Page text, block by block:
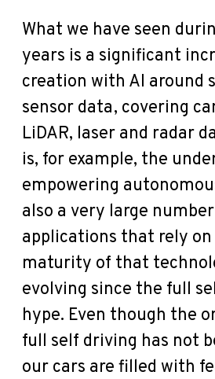
What we have seen
years is a significant
creation with AI around
sensor data, covering
LiDAR, laser and radar
is, for example, the
empowering
also a very large
applications that rely on
maturity of that
evolving since the full
hype. Even though the
full self driving has not
our cars are filled with